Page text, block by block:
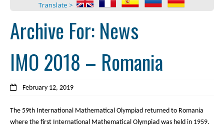
Translate >
Archive For: News
IMO 2018 – Romania
February 12, 2019
The 59th International Mathematical Olympiad returned to Romania
where the first International Mathematical Olympiad was held in 1959.